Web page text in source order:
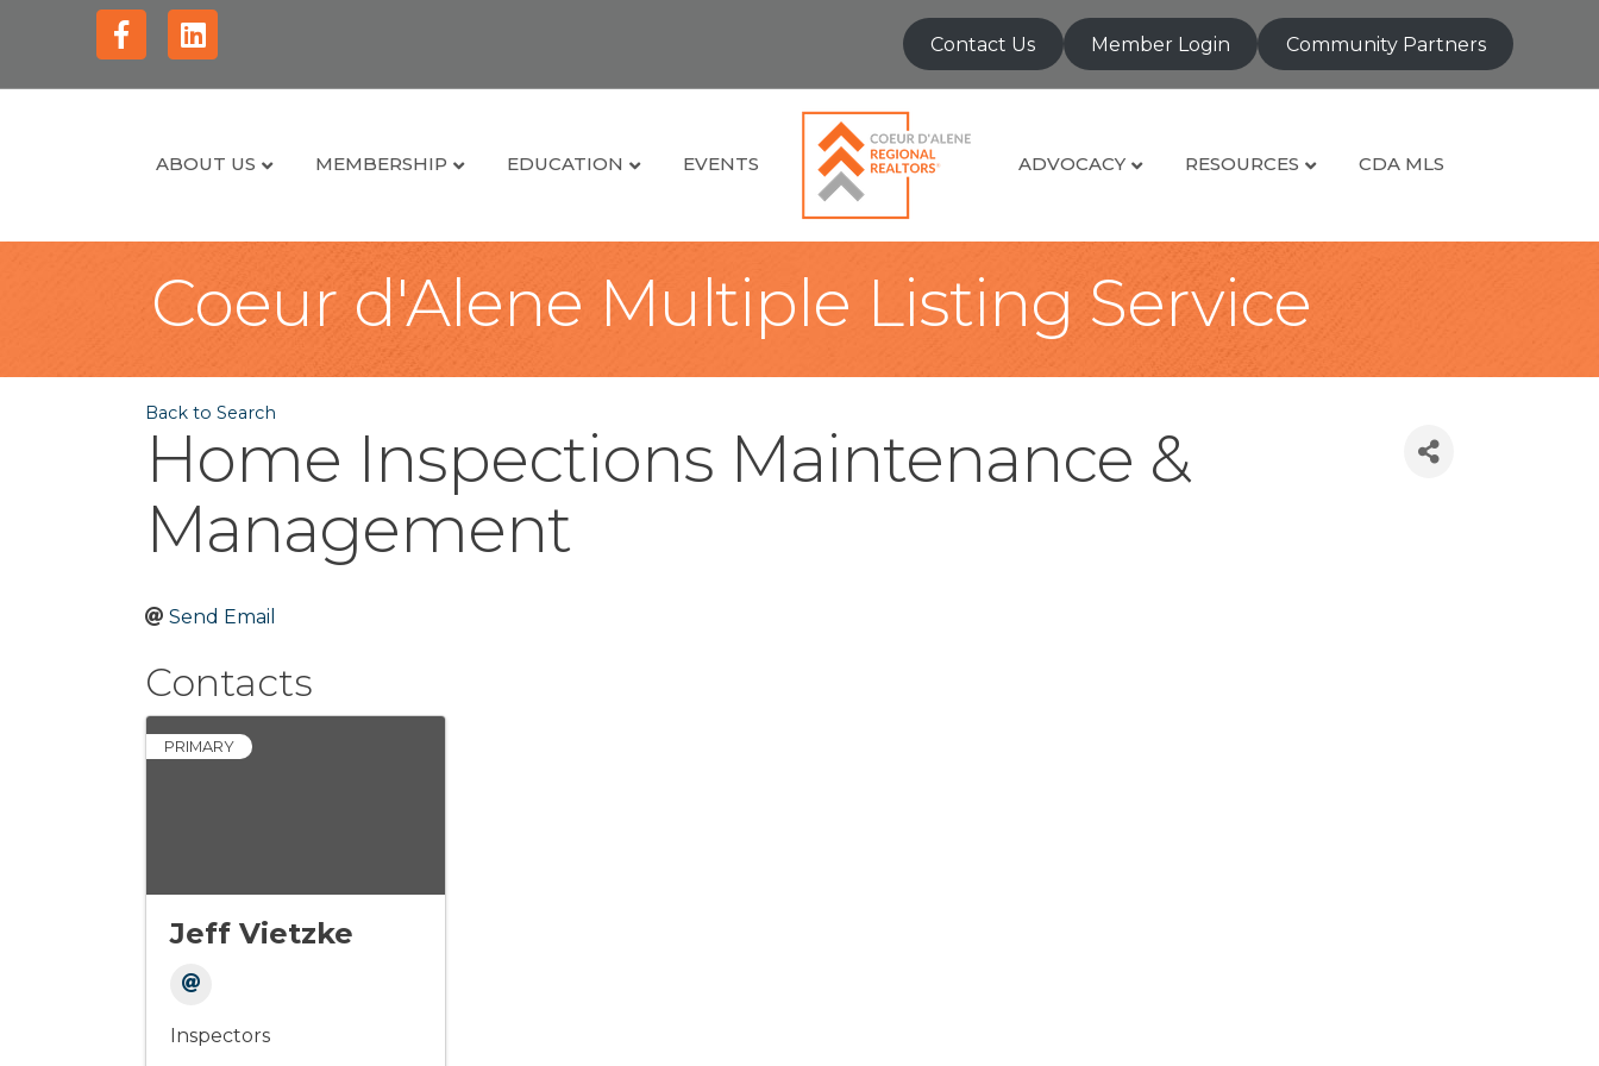
FacebookLinkedin Contact Us Member Login Community Partners
ABOUT US MEMBERSHIP EDUCATION EVENTS ADVOCACY RESOURCES CDA MLS
Coeur d'Alene Multiple Listing Service
Back to Search
Home Inspections Maintenance &
Management
Send Email
Contacts
PRIMARY
Jeff Vietzke
Inspectors